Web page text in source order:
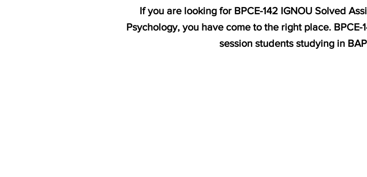
If you are looking for BPCE-142 IGNOU Solved
Psychology, you have come to the right place.
session students studying in